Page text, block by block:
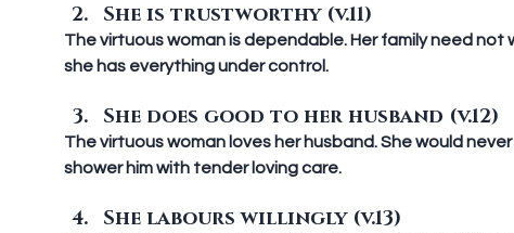
She is trustworthy (v.11)
The virtuous woman is dependable. Her family need
she has everything under control.
She does good to her husband (v.12)
The virtuous woman loves her husband. She would
shower him with tender loving care.
She labours willingly (v.13)